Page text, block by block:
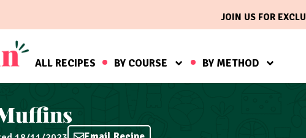
JOIN US FOR
ALL RECIPES BY COURSE BY METHOD